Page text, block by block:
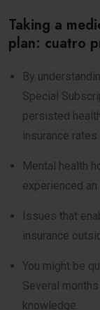
Taking a
plan: cuatro
By
Special
persisted
insurance rates.
Mental health
experienced
Issues that
insurance
You might be
Several
knowledge.